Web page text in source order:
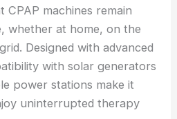
machines remain
whether at home, on the
Designed with advanced
with solar generators
power stations make it
uninterrupted therapy